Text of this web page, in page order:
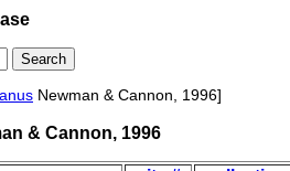
Newman & Cannon, 1996]
& Cannon, 1996